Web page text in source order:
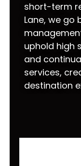
short-term
Lane, we go
uphold high
and
services,
destination